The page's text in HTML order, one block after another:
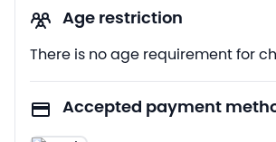
Age restriction
There is no age requirement for
Accepted payment